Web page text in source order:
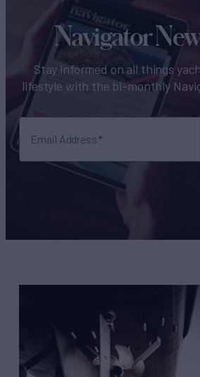
Navigator
Stay informed on all things
lifestyle with the bi-monthly
Email Address